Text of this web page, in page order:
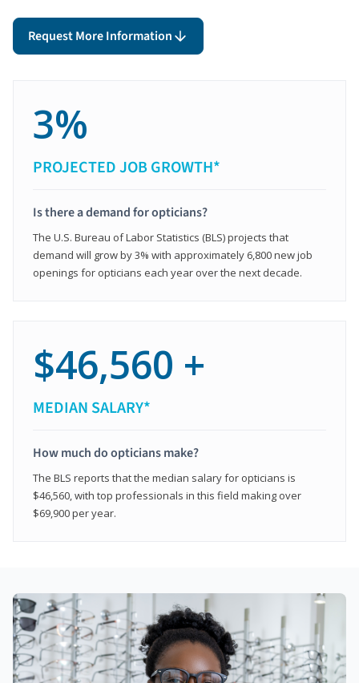
Request More Information
3%
PROJECTED JOB GROWTH*
Is there a demand for opticians?
The U.S. Bureau of Labor Statistics (BLS) projects that
demand will grow by 3% with approximately 6,800 new job
openings for opticians each year over the next decade.
$46,560 +
MEDIAN SALARY*
How much do opticians make?
The BLS reports that the median salary for opticians is
$46,560, with top professionals in this field making over
$69,900 per year.